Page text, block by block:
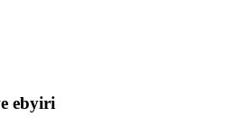
ebyiri